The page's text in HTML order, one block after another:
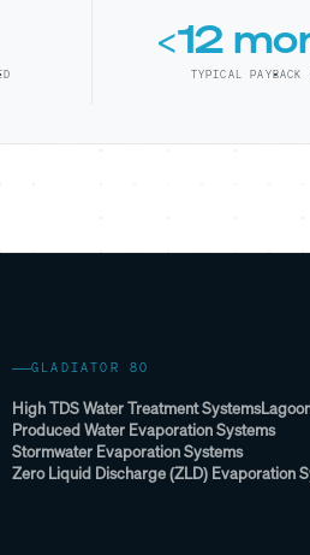
<12
TYPICAL PAYBACK
GLADIATOR 80
High TDS Water Treatment Systems
Produced Water Evaporation Systems
Stormwater Evaporation Systems
Zero Liquid Discharge (ZLD) Evaporation